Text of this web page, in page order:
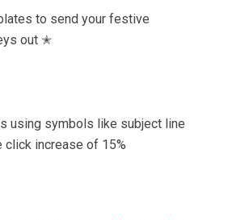
to send your festive
out ✭
using symbols like subject line
click increase of 15%